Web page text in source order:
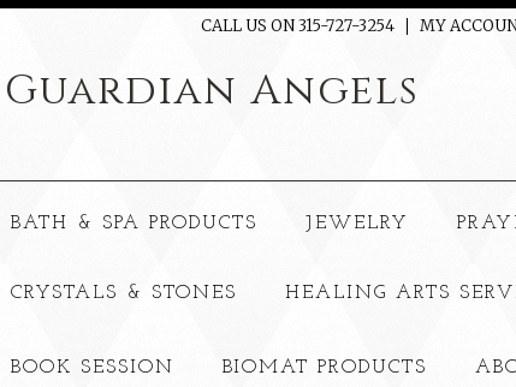
CALL US ON 315-727-3254 MY
Guardian Angels
BATH & SPA PRODUCTS JEWELRY
CRYSTALS & STONES HEALING ARTS
BOOK SESSION BIOMAT PRODUCTS